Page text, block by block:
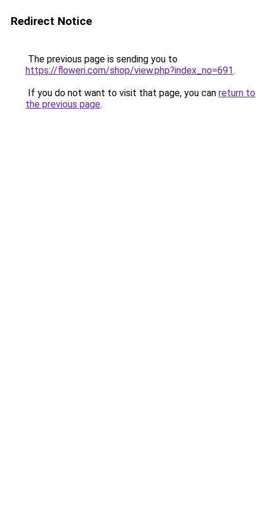
Redirect Notice
The previous page is sending you to
https://floweri.com/shop/view.php?index_no=691.
If you do not want to visit that page, you can return to
the previous page.